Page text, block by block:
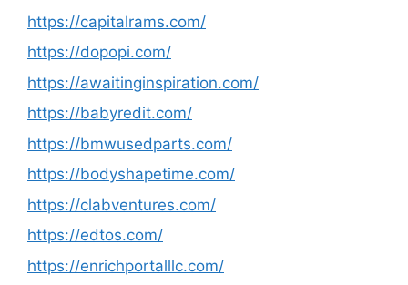
https://capitalrams.com/
https://dopopi.com/
https://awaitinginspiration.com/
https://babyredit.com/
https://bmwusedparts.com/
https://bodyshapetime.com/
https://clabventures.com/
https://edtos.com/
https://enrichportalllc.com/